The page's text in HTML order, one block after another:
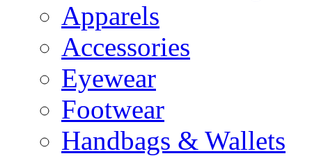
Apparels
Accessories
Eyewear
Footwear
Handbags & Wallets